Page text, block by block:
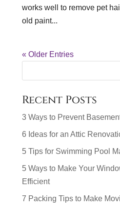
works well to remove pet
old paint...
« Older Entries
Recent Posts
3 Ways to Prevent
6 Ideas for an Attic
5 Tips for Swimming Pool
5 Ways to Make Your
Efficient
7 Packing Tips to Make